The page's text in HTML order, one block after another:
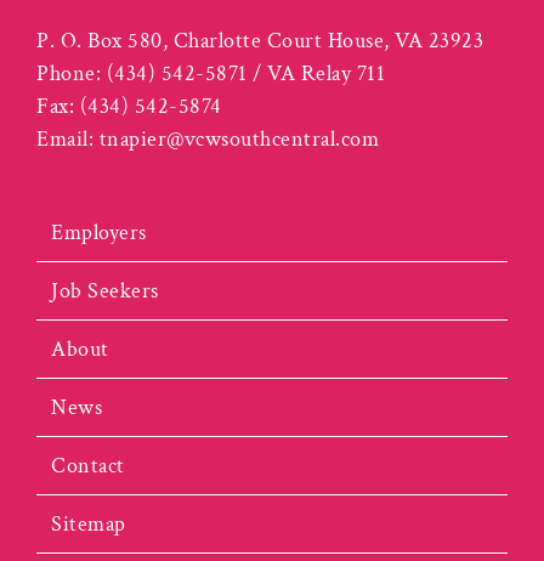
P. O. Box 580, Charlotte Court House, VA 23923
Phone: (434) 542-5871 / VA Relay 711
Fax: (434) 542-5874
Email: tnapier@vcwsouthcentral.com
Employers
Job Seekers
About
News
Contact
Sitemap